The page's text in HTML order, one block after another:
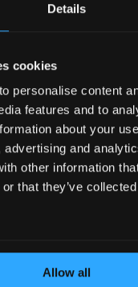
Details
cookies
personalise content
features and to
about your
advertising and
other information
that they’ve
Allow all
involves a wide
to tanned
physical and
products.
imperfections that
finishing
drying, ironing,
includes dyeing,